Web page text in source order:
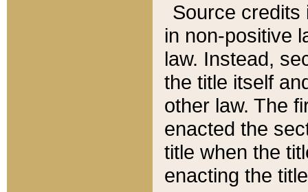
Source credits
in non-positive
law. Instead,
the title itself
other law. The
enacted the
title when the
enacting the